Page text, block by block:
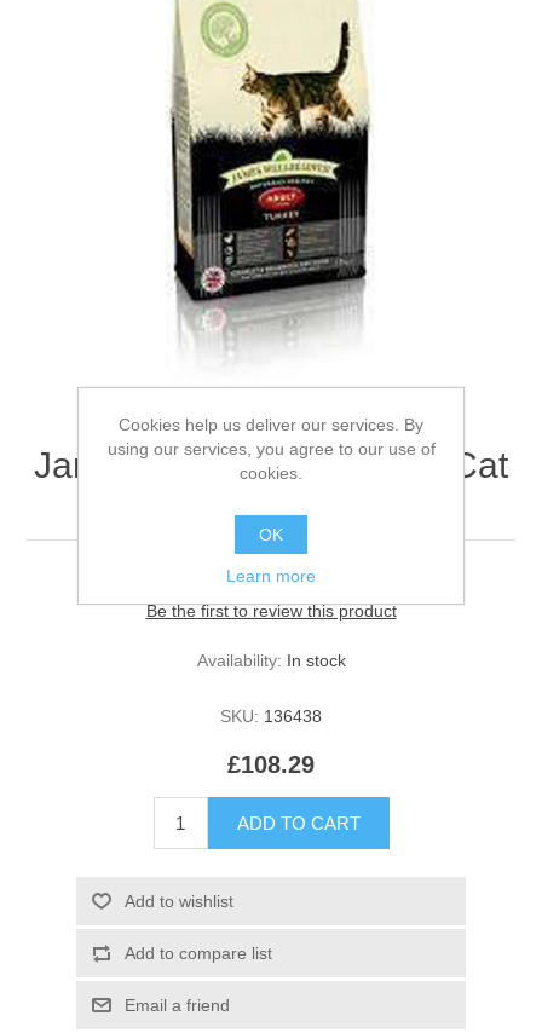
James Wellbeloved Adult Cat
Turkey and Rice 10kg
Be the first to review this product
Availability: In stock
SKU: 136438
£108.29
Cookies help us deliver our services. By
using our services, you agree to our use of
cookies.
OK
Learn more